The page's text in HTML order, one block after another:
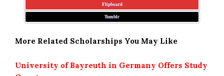
Flipboard
Tumblr
More Related Scholarships You May Like
University of Bayreuth in Germany Offers Study